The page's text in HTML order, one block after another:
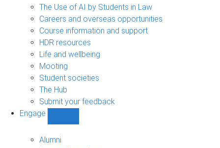
The Use of AI by Students in Law
Careers and overseas opportunities
Course information and support
HDR resources
Life and wellbeing
Mooting
Student societies
The Hub
Submit your feedback
Engage
Alumni